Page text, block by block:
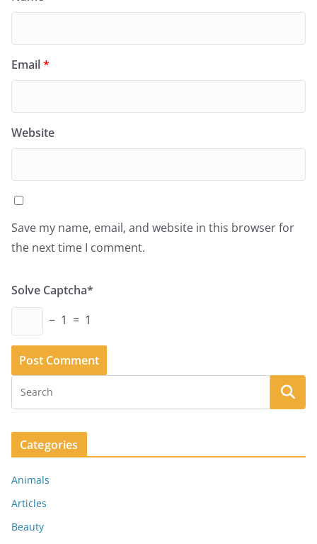
Email*
Website
Save my name, email, and website in this browser for
the next time I comment.
Solve Captcha*
− 1 = 1
Categories
Animals
Articles
Beauty